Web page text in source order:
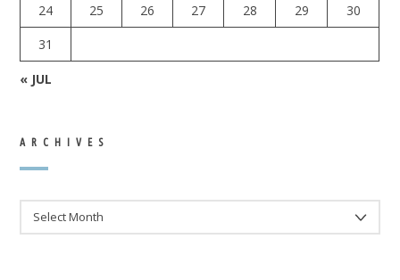
24
25 26 27 28 29
30
31
« JUL
ARCHIVES